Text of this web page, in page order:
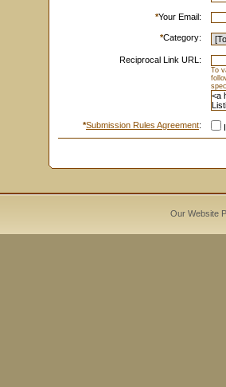
*Your Email:
*Category:
Reciprocal Link URL:
To
*Submission Rules Agreement:
Our Website